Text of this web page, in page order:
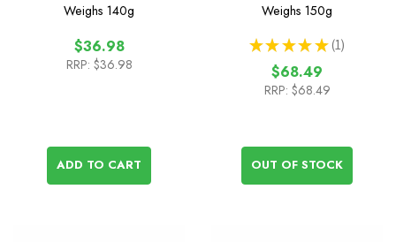
Weighs 140g
$36.98
RRP: $36.98
ADD TO CART
Weighs 150g
★ ★ ★ ★ ★ 1
1
$68.49
RRP: $68.49
OUT OF STOCK